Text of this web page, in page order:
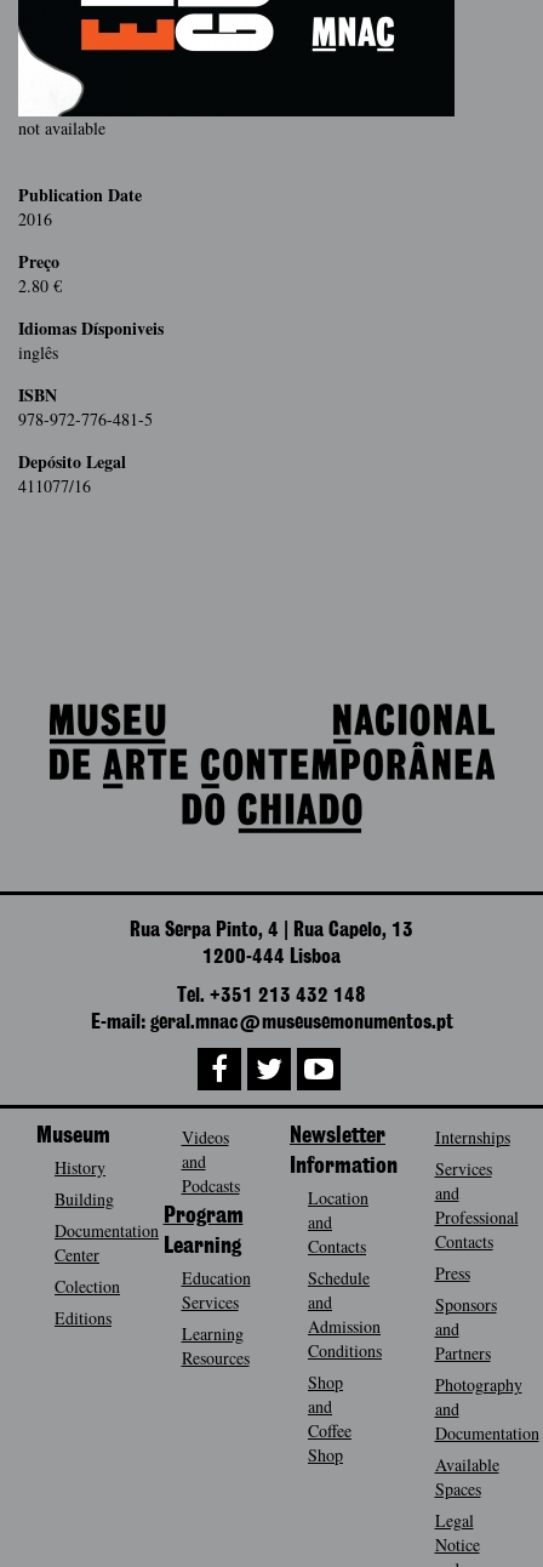
not available
Publication Date
2016
Preço
2.80 €
Idiomas Dísponiveis
inglês
ISBN
978-972-776-481-5
Depósito Legal
411077/16
Rua Serpa Pinto, 4 | Rua Capelo, 13
1200-444 Lisboa
Tel. +351 213 432 148
E-mail: geral.mnac@museusemonumentos.pt
Museum
History
Building
Documentation
Center
Colection
Editions
Videos
and
Podcasts
Program
Learning
Education
Services
Learning
Resources
Newsletter
Information
Location
and
Contacts
Schedule
and
Admission
Conditions
Shop
and
Coffee
Shop
Internships
Services
and
Professional
Contacts
Press
Sponsors
and
Partners
Photography
and
Documentation
Available
Spaces
Legal
Notice